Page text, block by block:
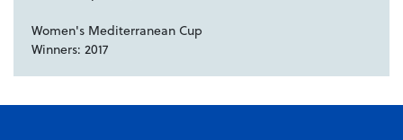
Women's Mediterranean Cup
Winners: 2017